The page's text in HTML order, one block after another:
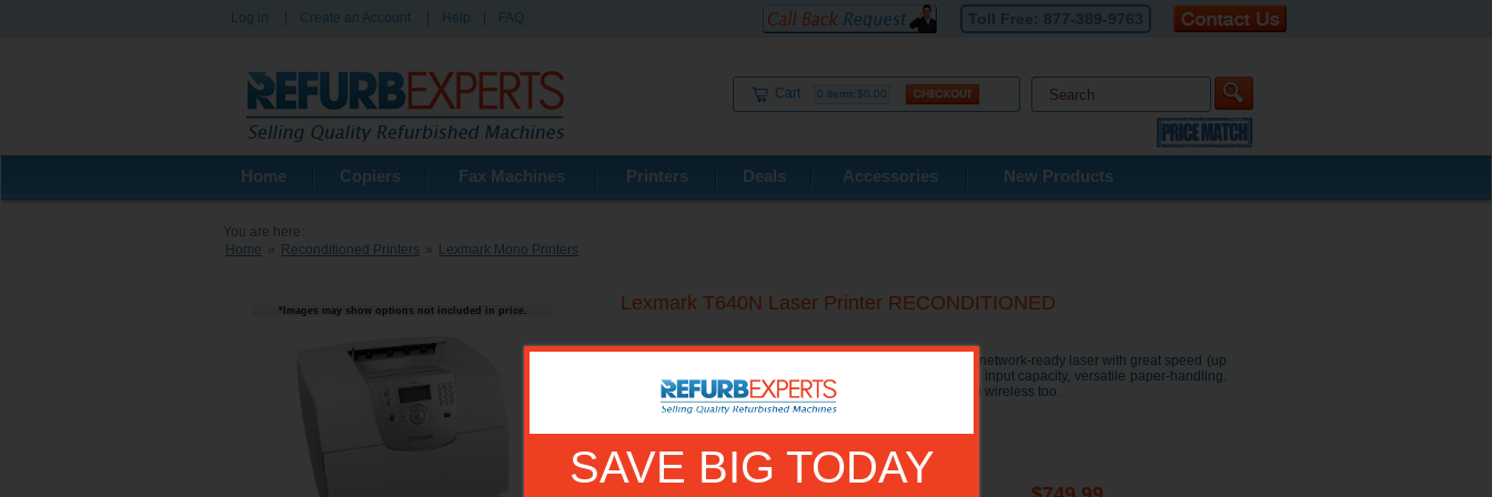
Log in Create an Account Help FAQ Toll Free: 877-389-9763
Cart 0 items:$0.00
Home Copiers Fax Machines Printers Deals Accessories New Products
SAVE BIG TODAY
You are here:
Home » Reconditioned Printers » Lexmark Mono Printers
*Images may show options not included in price. Lexmark T640N Laser Printer RECONDITIONED
The Lexmark T640N Printer has an outstanding value for a network-ready laser with great speed (up
to 35 ppm, 6 seconds to first page), 350 sheets of standard input capacity, versatile paper-handling.
The Lexmark T 640N printer is security-minded and optional wireless too.
Model No.:
20G0150